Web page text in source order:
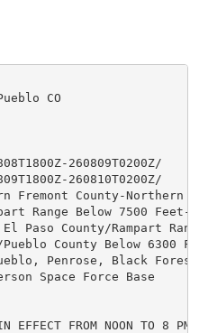
CO
260809T0200Z/
260810T0200Z/
Fremont County-Northern
Range Below 7500 Feet-
Paso County/Rampart
County Below 6300
Penrose, Black
Space Force Base
EFFECT FROM NOON TO 8 PM